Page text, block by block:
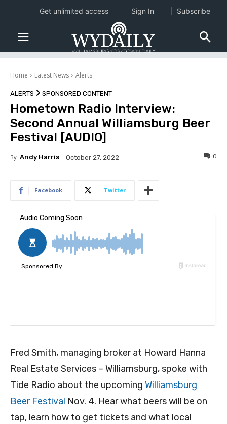
Home Latest News Alerts
ALERTS SPONSORED CONTENT
Hometown Radio Interview:
Second Annual Williamsburg Beer
Festival [AUDIO]
By Andy Harris October 27, 2022 0
Facebook Twitter
Fred Smith, managing broker at Howard Hanna
Real Estate Services – Williamsburg, spoke with
Tide Radio about the upcoming Williamsburg
Beer Festival Nov. 4. Hear what beers will be on
tap, learn how to get tickets and what local
Get unlimited access Sign In Subscribe